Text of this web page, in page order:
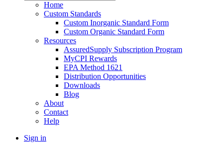
Home
Custom Standards
Custom Inorganic Standard Form
Custom Organic Standard Form
Resources
AssuredSupply Subscription Program
MyCPI Rewards
EPA Method 1621
Distribution Opportunities
Downloads
Blog
About
Contact
Help
Sign in